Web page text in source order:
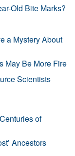
Old Bite Marks?
a Mystery About
May Be More Fire
Scientists
of
Ancestors